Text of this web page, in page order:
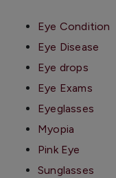
Eye Condition
Eye Disease
Eye drops
Eye Exams
Eyeglasses
Myopia
Pink Eye
Sunglasses